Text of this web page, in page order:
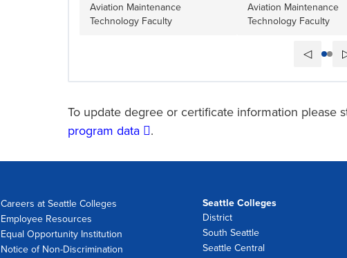
Aviation Maintenance
Technology Faculty
Aviation Maintenance
Technology Faculty
◁
To update degree or certificate information please
program data
.
Careers at Seattle Colleges
Employee Resources
Equal Opportunity Institution
Notice of Non-Discrimination
Seattle Colleges
District
South Seattle
Seattle Central